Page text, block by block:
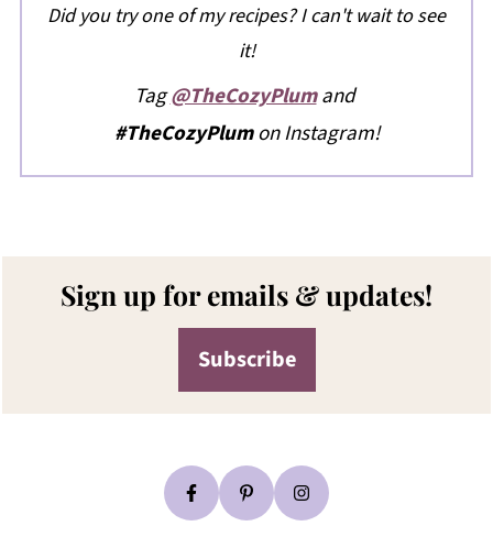
Did you try one of my recipes? I can't wait to see
it!
Tag@TheCozyPlumand
#TheCozyPlumon Instagram!
FooterSign up for emails & updates!
Subscribe